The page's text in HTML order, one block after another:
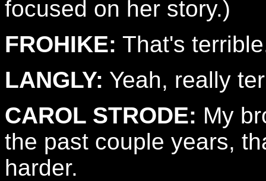
focused on her story.)
FROHIKE: That's
LANGLY: Yeah, really
CAROL STRODE: My
the past couple years,
harder.